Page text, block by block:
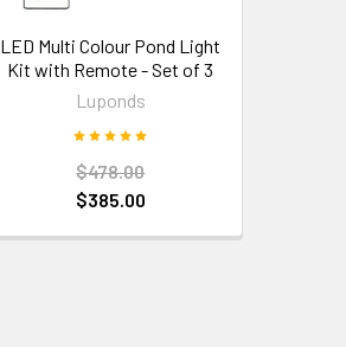
LED Multi Colour Pond Light
Kit with Remote - Set of 3
Luponds
$478.00
$385.00